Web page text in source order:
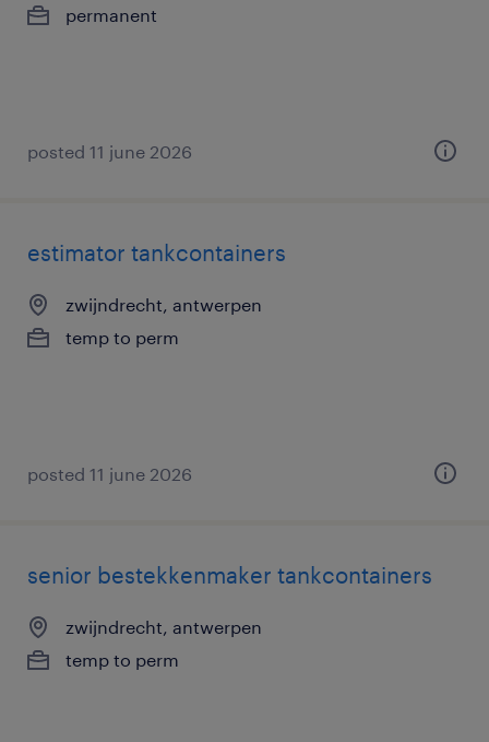
permanent
posted 11 june 2026
estimator tankcontainers
zwijndrecht, antwerpen
temp to perm
posted 11 june 2026
senior bestekkenmaker tankcontainers
zwijndrecht, antwerpen
temp to perm